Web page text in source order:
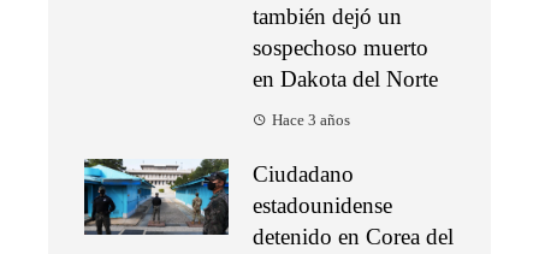
también dejó un
sospechoso muerto
en Dakota del Norte
Hace 3 años
Ciudadano
estadounidense
detenido en Corea del